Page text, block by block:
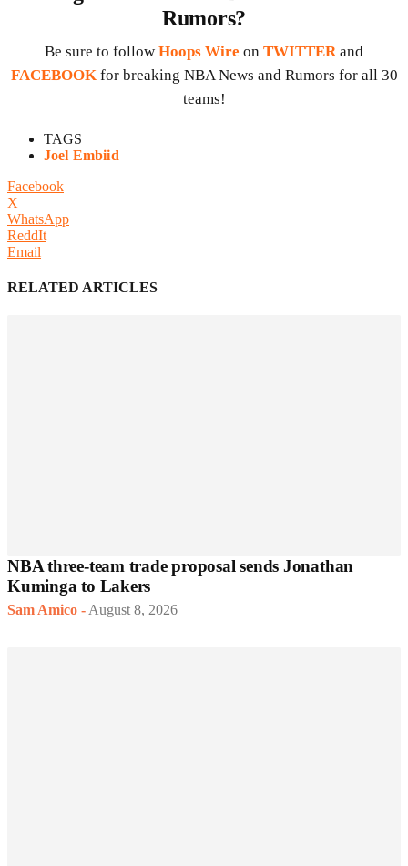
Rumors?
Be sure to follow Hoops Wire on TWITTER and
FACEBOOK for breaking NBA News and Rumors for all 30
teams!
TAGS
Joel Embiid
Facebook
X
WhatsApp
ReddIt
Email
RELATED ARTICLES
NBA three-team trade proposal sends Jonathan
Kuminga to Lakers
Sam Amico - August 8, 2026